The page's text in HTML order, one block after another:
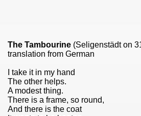
The Tambourine (Seligenstädt on
translation from German
I take it in my hand
The other helps.
A modest thing.
There is a frame, so round,
And there is the coat